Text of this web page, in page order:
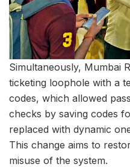
Simultaneously, Mumbai
ticketing loophole with a
codes, which allowed
checks by saving codes
replaced with dynamic
This change aims to
misuse of the system.